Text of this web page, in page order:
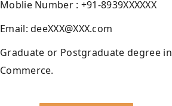
Moblie Number : +91-8939XXXXXX
Email: deeXXX@XXX.com
Graduate or Postgraduate degree in
Commerce.